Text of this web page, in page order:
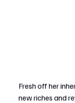
Fresh off her
new riches and